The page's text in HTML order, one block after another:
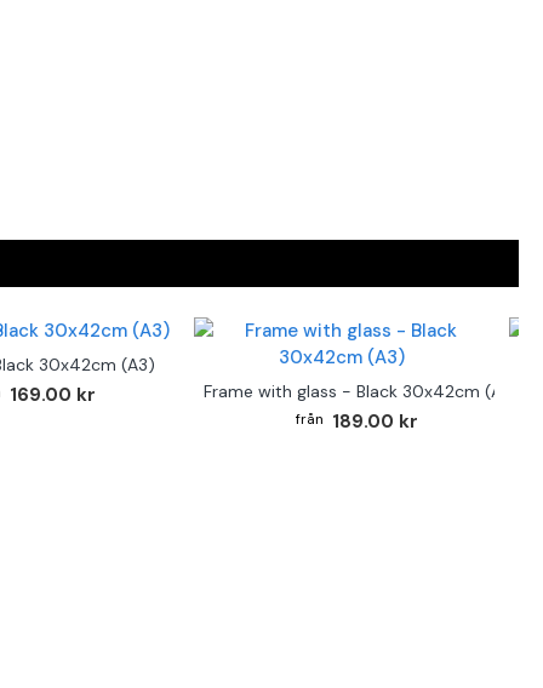
30x42cm (A3)
169.00 kr Frame with glass - Black 30x42cm (A3)
189.00 kr